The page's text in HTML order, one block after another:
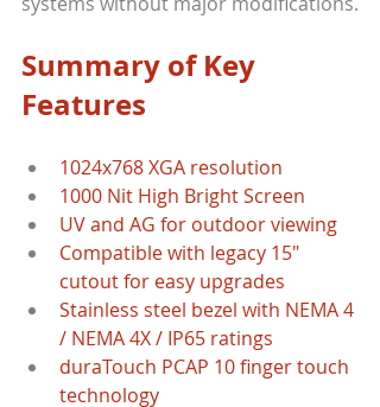
Summary of Key
Features
1024x768 XGA resolution
1000 Nit High Bright Screen
UV and AG for outdoor viewing
Compatible with legacy 15"
cutout for easy upgrades
Stainless steel bezel with NEMA 4
/ NEMA 4X / IP65 ratings
duraTouch PCAP 10 finger touch
technology